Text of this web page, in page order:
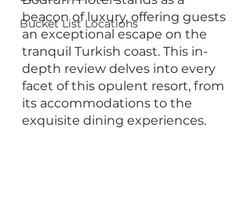
Bucket List Locations
beacon of luxury, offering guests
an exceptional escape on the
tranquil Turkish coast. This in-
depth review delves into every
facet of this opulent resort, from
its accommodations to the
exquisite dining experiences.